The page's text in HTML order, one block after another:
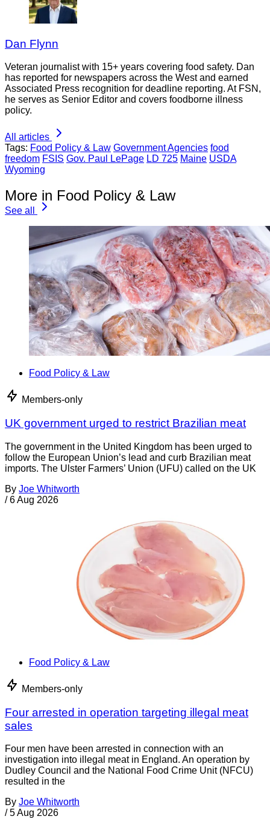
Dan Flynn
Veteran journalist with 15+ years covering food safety. Dan
has reported for newspapers across the West and earned
Associated Press recognition for deadline reporting. At FSN,
he serves as Senior Editor and covers foodborne illness
policy.
All articles
Tags: Food Policy & Law Government Agencies food
freedom FSIS Gov. Paul LePage LD 725 Maine USDA
Wyoming
More in Food Policy & Law
See all
Food Policy & Law
Members-only
UK government urged to restrict Brazilian meat
The government in the United Kingdom has been urged to
follow the European Union’s lead and curb Brazilian meat
imports. The Ulster Farmers’ Union (UFU) called on the UK
By Joe Whitworth
/ 6 Aug 2026
Food Policy & Law
Members-only
Four arrested in operation targeting illegal meat
sales
Four men have been arrested in connection with an
investigation into illegal meat in England. An operation by
Dudley Council and the National Food Crime Unit (NFCU)
resulted in the
By Joe Whitworth
/ 5 Aug 2026